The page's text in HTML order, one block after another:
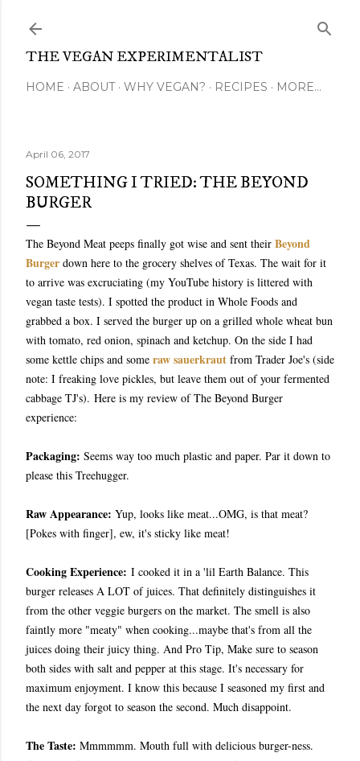
THE VEGAN EXPERIMENTALIST
HOME ABOUT WHY VEGAN? RECIPES MORE…
April 06, 2017
SOMETHING I TRIED: THE BEYOND
BURGER
The Beyond Meat peeps finally got wise and sent their Beyond
Burger down here to the grocery shelves of Texas. The wait for it
to arrive was excruciating (my YouTube history is littered with
vegan taste tests). I spotted the product in Whole Foods and
grabbed a box. I served the burger up on a grilled whole wheat bun
with tomato, red onion, spinach and ketchup. On the side I had
some kettle chips and some raw sauerkraut from Trader Joe's (side
note: I freaking love pickles, but leave them out of your fermented
cabbage TJ's). Here is my review of The Beyond Burger
experience:
Packaging: Seems way too much plastic and paper. Par it down to
please this Treehugger.
Raw Appearance: Yup, looks like meat...OMG, is that meat?
[Pokes with finger], ew, it's sticky like meat!
Cooking Experience: I cooked it in a 'lil Earth Balance. This
burger releases A LOT of juices. That definitely distinguishes it
from the other veggie burgers on the market. The smell is also
faintly more "meaty" when cooking...maybe that's from all the
juices doing their juicy thing. And Pro Tip, Make sure to season
both sides with salt and pepper at this stage. It's necessary for
maximum enjoyment. I know this because I seasoned my first and
the next day forgot to season the second. Much disappoint.
The Taste: Mmmmmm. Mouth full with delicious burger-ness.